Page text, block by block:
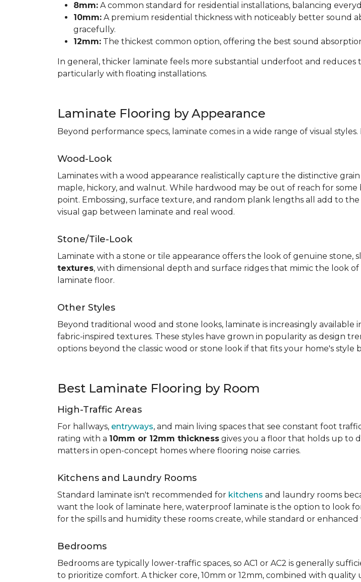
8mm: A common standard for residential installations, balancing
10mm: A premium residential thickness with noticeably better sound
gracefully.
12mm: The thickest common option, offering the best sound
In general, thicker laminate feels more substantial underfoot and
particularly with floating installations.
Laminate Flooring by Appearance
Beyond performance specs, laminate comes in a wide range of visual
Wood-Look
Laminates with a wood appearance realistically capture the distinctive
maple, hickory, and walnut. While hardwood may be out of reach for
point. Embossing, surface texture, and random plank lengths all add to
visual gap between laminate and real wood.
Stone/Tile-Look
Laminate with a stone or tile appearance offers the look of genuine stone,
textures, with dimensional depth and surface ridges that mimic the look
laminate floor.
Other Styles
Beyond traditional wood and stone looks, laminate is increasingly
fabric-inspired textures. These styles have grown in popularity as design
options beyond the classic wood or stone look if that fits your home's style
Best Laminate Flooring by Room
High-Traffic Areas
For hallways, entryways, and main living spaces that see constant foot
rating with a 10mm or 12mm thickness gives you a floor that holds up to
matters in open-concept homes where flooring noise carries.
Kitchens and Laundry Rooms
Standard laminate isn't recommended for kitchens and laundry rooms
want the look of laminate here, waterproof laminate is the option to look
for the spills and humidity these rooms create, while standard or
Bedrooms
Bedrooms are typically lower-traffic spaces, so AC1 or AC2 is generally
to prioritize comfort. A thicker core, 10mm or 12mm, combined with quality